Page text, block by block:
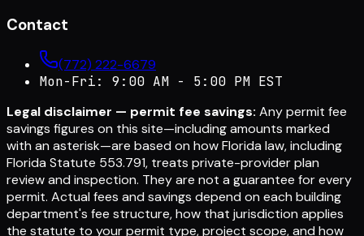
Contact
(772) 222-6679
Mon-Fri: 9:00 AM - 5:00 PM EST
Legal disclaimer — permit fee savings: Any permit fee
savings figures on this site—including amounts marked
with an asterisk—are based on how Florida law, including
Florida Statute 553.791, treats private-provider plan
review and inspection. They are not a guarantee for every
permit. Actual fees and savings depend on each building
department's fee structure, how that jurisdiction applies
the statute to your permit type, project scope, and how